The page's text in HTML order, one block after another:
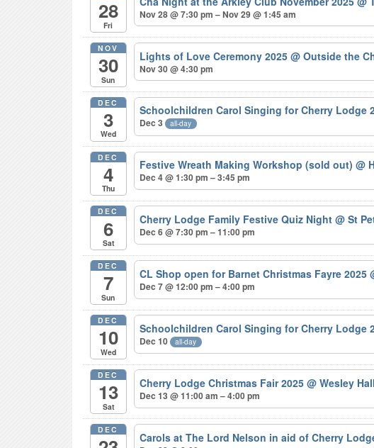
28
Fri
Nov 28 @ 7:30 pm – Nov 29 @ 1:45 am
NOV
30
Sun
Lights of Love Ceremony 2025@ Outside the
Nov 30 @ 4:30 pm
DEC
3
Wed
Schoolchildren Carol Singing for Cherry Lodge
Dec 3 all-day
DEC
4
Thu
Festive Wreath Making Workshop (sold out)@
Dec 4 @ 1:30 pm – 3:45 pm
DEC
6
Sat
Cherry Lodge Family Festive Quiz Night@ St
Dec 6 @ 7:30 pm – 11:00 pm
DEC
7
Sun
CL Shop open for Barnet Christmas Fayre 2025
Dec 7 @ 12:00 pm – 4:00 pm
DEC
10
Wed
Schoolchildren Carol Singing for Cherry Lodge
Dec 10 all-day
DEC
13
Sat
Cherry Lodge Christmas Fair 2025@ Wesley Hall
Dec 13 @ 11:00 am – 4:00 pm
DEC
Carols at The Lord Nelson in aid of Cherry